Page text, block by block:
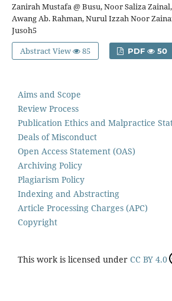
Zanirah Mustafa @ Busu, Noor Saliza
Awang Ab. Rahman, Nurul Izzah Noor
Jusoh5
Abstract View
85 PDF 50
Aims and Scope
Review Process
Publication Ethics and Malpractice
Deals of Misconduct
Open Access Statement (OAS)
Archiving Policy
Plagiarism Policy
Indexing and Abstracting
Article Processing Charges (APC)
Copyright
This work is licensed under CC BY 4.0